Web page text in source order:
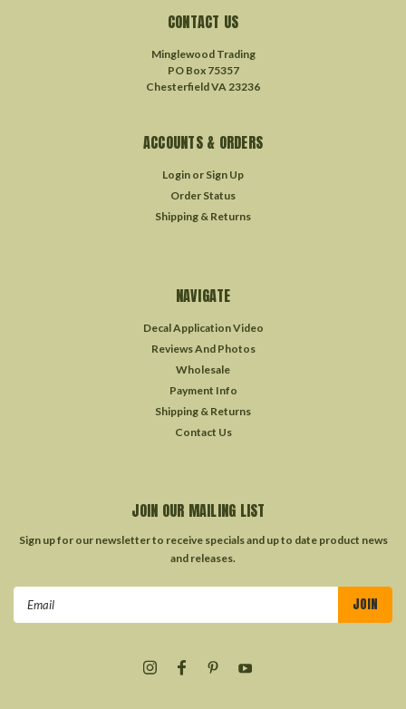
CONTACT US
Minglewood Trading
PO Box 75357
Chesterfield VA 23236
ACCOUNTS & ORDERS
Login or Sign Up
Order Status
Shipping & Returns
NAVIGATE
Decal Application Video
Reviews And Photos
Wholesale
Payment Info
Shipping & Returns
Contact Us
JOIN OUR MAILING LIST
Sign up for our newsletter to receive specials and up to date product news
and releases.